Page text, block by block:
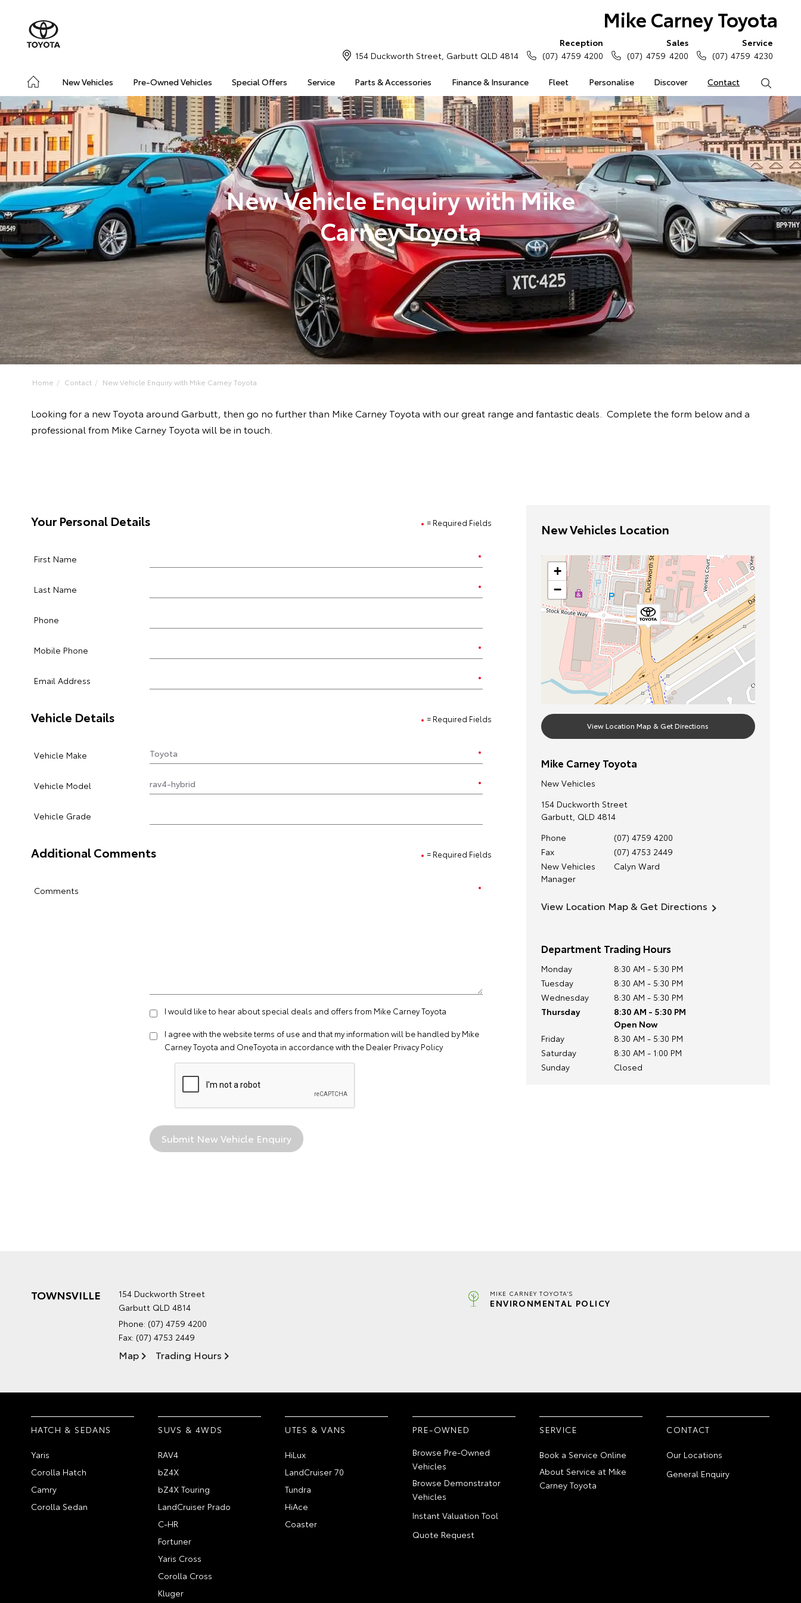
Mike Carney Toyota
New Vehicles Pre-Owned Vehicles Special Offers Service Parts & Accessories Finance & Insurance Fleet Personalise Discover Contact
154 Duckworth Street, Garbutt QLD 4814
Reception
(07) 4759 4200
Sales
(07) 4759 4200
Service
(07) 4759 4230
New Vehicle Enquiry with Mike
Carney Toyota
Home Contact New Vehicle Enquiry with Mike Carney Toyota
Looking for a new Toyota around Garbutt, then go no further than Mike Carney Toyota with our great range and fantastic deals. Complete the form below and a
professional from Mike Carney Toyota will be in touch.
= Required Fields
Your Personal Details
First Name
Last Name
Phone
Mobile Phone
Email Address
= Required Fields
Vehicle Details
Vehicle Make
Vehicle Model
Vehicle Grade
= Required Fields
Additional Comments
Comments
I would like to hear about special deals and offers from Mike Carney Toyota
I agree with the websiteterms of use and that my information will be handled by Mike
Carney Toyota and OneToyota in accordance with the Dealer Privacy Policy
New Vehicles Location
+
−
View Location Map & Get Directions
Mike Carney Toyota
New Vehicles
154 Duckworth Street
Garbutt, QLD 4814
Phone
(07) 4759 4200
Fax
(07) 4753 2449
New Vehicles
Manager
Calyn Ward
View Location Map & Get Directions
Department Trading Hours
Monday
8:30 AM - 5:30 PM
Tuesday
8:30 AM - 5:30 PM
Wednesday
8:30 AM - 5:30 PM
Thursday
8:30 AM - 5:30 PM
Open Now
Friday
8:30 AM - 5:30 PM
Saturday
8:30 AM - 1:00 PM
Sunday
Closed
TOWNSVILLE
154 Duckworth Street
Garbutt QLD 4814
Phone: (07) 4759 4200
Fax: (07) 4753 2449
Map Trading Hours
MIKE CARNEY TOYOTA'S
ENVIRONMENTAL POLICY
HATCH & SEDANS
Yaris
Corolla Hatch
Camry
Corolla Sedan
SUVS & 4WDS
RAV4
bZ4X
bZ4X Touring
LandCruiser Prado
C-HR
Fortuner
Yaris Cross
Corolla Cross
Kluger
UTES & VANS
HiLux
LandCruiser 70
Tundra
HiAce
Coaster
PRE-OWNED
Browse Pre-Owned
Vehicles
Browse Demonstrator
Vehicles
Instant Valuation Tool
Quote Request
SERVICE
Book a Service Online
About Service at Mike
Carney Toyota
CONTACT
Our Locations
General Enquiry